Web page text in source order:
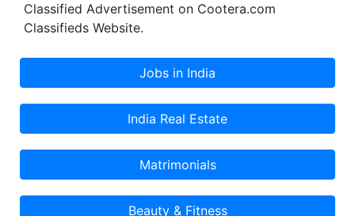
Classified Advertisement on Cootera.com
Classifieds Website.